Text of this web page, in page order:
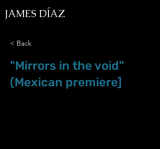
JAMES DÍAZ
< Back
"Mirrors in the void"
(Mexican premiere]